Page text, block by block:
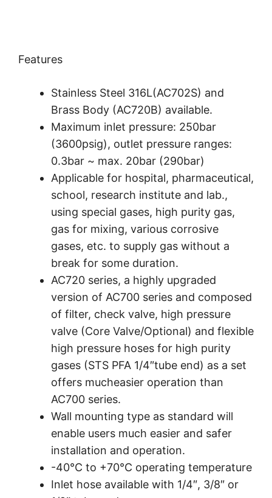
Features
Stainless Steel 316L(AC702S) and
Brass Body (AC720B) available.
Maximum inlet pressure: 250bar
(3600psig), outlet pressure ranges:
0.3bar ~ max. 20bar (290bar)
Applicable for hospital, pharmaceutical,
school, research institute and lab.,
using special gases, high purity gas,
gas for mixing, various corrosive
gases, etc. to supply gas without a
break for some duration.
AC720 series, a highly upgraded
version of AC700 series and composed
of filter, check valve, high pressure
valve (Core Valve/Optional) and flexible
high pressure hoses for high purity
gases (STS PFA 1/4″tube end) as a set
offers mucheasier operation than
AC700 series.
Wall mounting type as standard will
enable users much easier and safer
installation and operation.
-40°C to +70°C operating temperature
Inlet hose available with 1/4″, 3/8″ or